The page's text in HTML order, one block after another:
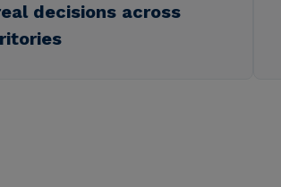
decisions across